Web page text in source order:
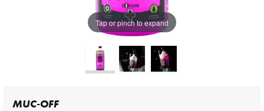
Tap or pinch to expand
MUC-OFF